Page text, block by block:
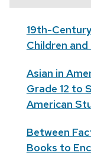
19th-
Children and
Asian in
Grade 12 to
American
Between
Books to